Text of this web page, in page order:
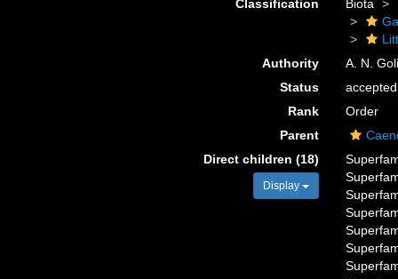
Classification
Biota
Authority
A. N.
Status
accepted
Rank
Order
Parent
Direct children (18)
Display